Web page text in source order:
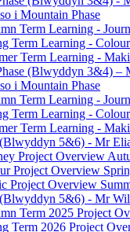
i Mountain Phase
Term Learning -
Term Learning -
Term Learning -
(Blwyddyn 3&4) –
i Mountain Phase
Term Learning -
Term Learning -
Term Learning -
(Blwyddyn 5&6) - Mr
Project Overview
Project Overview
Project Overview
(Blwyddyn 5&6) - Mr
Term 2025 Project
Term 2026 Project